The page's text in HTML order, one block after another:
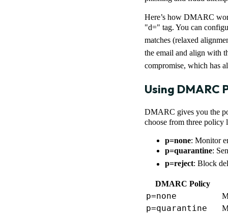
Here’s how DMARC
"d=" tag. You can
matches (relaxed
the email and align with
compromise, which has
Using DMARC
DMARC gives you the
choose from three policy
p=none: Monitor
p=quarantine:
p=reject: Block
DMARC Policy
p=none
p=quarantine